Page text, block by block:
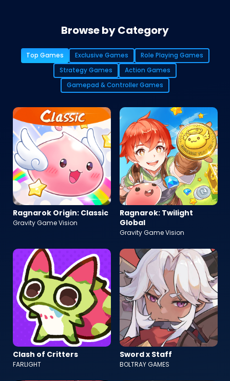
Browse by Category
Top Games Exclusive Games
Role Playing Games
Strategy Games
Action Games
Gamepad & Controller Games
Ragnarok Origin: Classic
Gravity Game Vision
Ragnarok: Twilight
Global
Gravity Game Vision
Clash of Critters
FARLIGHT
Sword x Staff
BOLTRAY GAMES